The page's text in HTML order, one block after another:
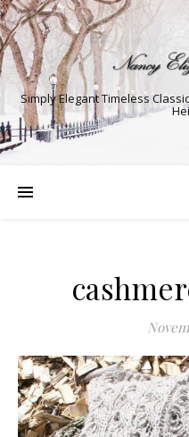
Simply Elegant Timeless